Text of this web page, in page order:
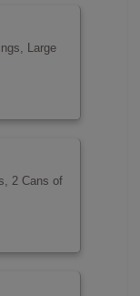
Large
2 Cans of